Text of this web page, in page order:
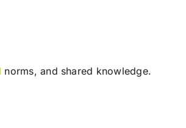
norms, and shared knowledge.